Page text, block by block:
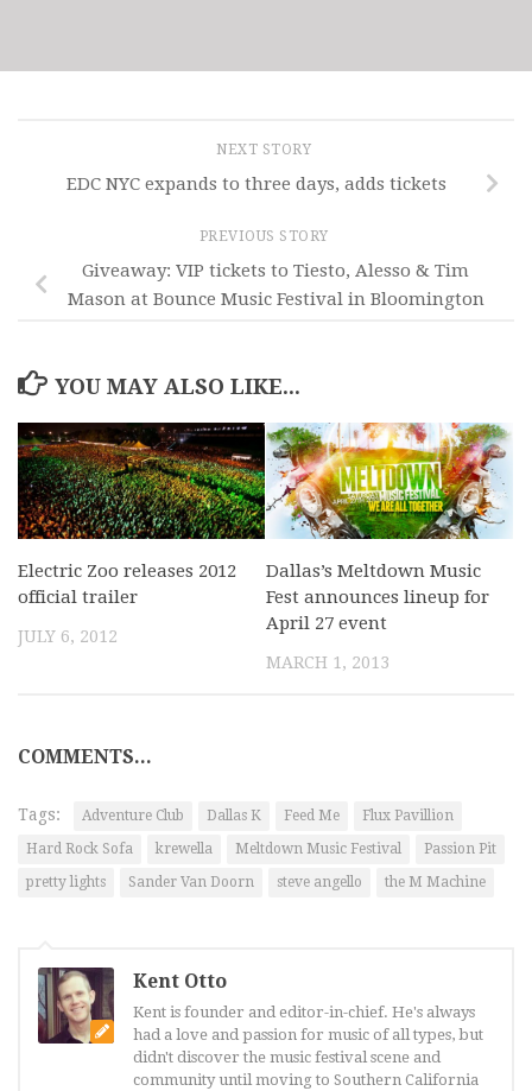
NEXT STORY
EDC NYC expands to three days, adds tickets
PREVIOUS STORY
Giveaway: VIP tickets to Tiesto, Alesso & Tim
Mason at Bounce Music Festival in Bloomington
YOU MAY ALSO LIKE...
Electric Zoo releases 2012
official trailer
JULY 6, 2012
Dallas’s Meltdown Music
Fest announces lineup for
April 27 event
MARCH 1, 2013
COMMENTS...
Tags: Adventure Club Dallas K Feed Me
Flux Pavillion
Hard Rock Sofa
krewella Meltdown Music Festival
Passion Pit
pretty lights
Sander Van Doorn steve angello the M Machine
Kent Otto
Kent is founder and editor-in-chief. He's always
had a love and passion for music of all types, but
didn't discover the music festival scene and
community until moving to Southern California